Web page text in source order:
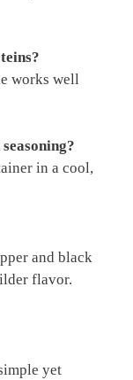
works well
in a cool,
and black
flavor.
yet